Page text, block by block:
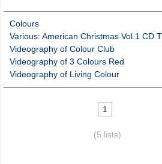
Colours
Various: American Christmas Vol.1 CD
Videography of Colour Club
Videography of 3 Colours Red
Videography of Living Colour
1
(5 lists)